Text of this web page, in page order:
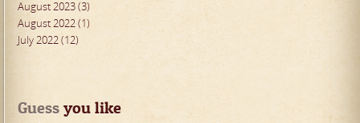
August 2023 (3)
August 2022 (1)
July 2022 (12)
Guess you like